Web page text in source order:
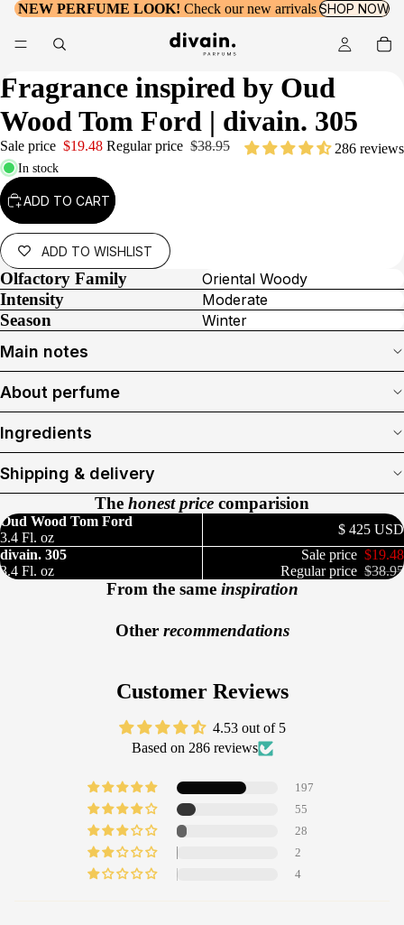
NEW PERFUME LOOK! Check our new arrivals SHOP NOW
Fragrance inspired by Oud
Wood Tom Ford | divain. 305
Sale price $19.48 Regular price $38.95 286 reviews
In stock
ADD TO CART
ADD TO WISHLIST
Olfactory Family Oriental Woody
Intensity Moderate
Season Winter
Main notes
About perfume
Ingredients
Shipping & delivery
The honest price comparision
Oud Wood Tom Ford
3.4 Fl. oz
$ 425 USD
divain. 305
3.4 Fl. oz
Sale price $19.48
Regular price $38.95
From the same inspiration
Other recommendations
Customer Reviews
4.53 out of 5
Based on 286 reviews
197
55
28
2
4